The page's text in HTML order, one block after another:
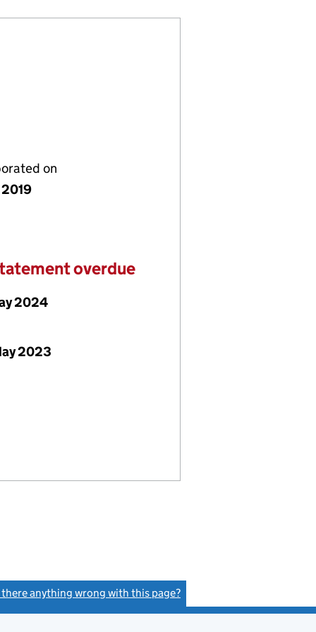
on
overdue
2024
2023
there anything wrong with this page?